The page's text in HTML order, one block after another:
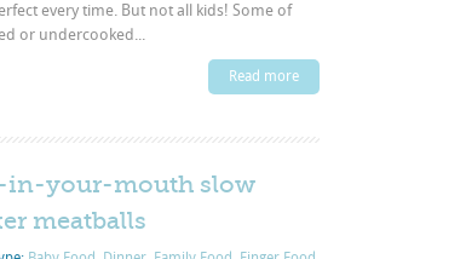
every time. But not all kids! Some of
or undercooked...
Read more
in-your-mouth slow
meatballs